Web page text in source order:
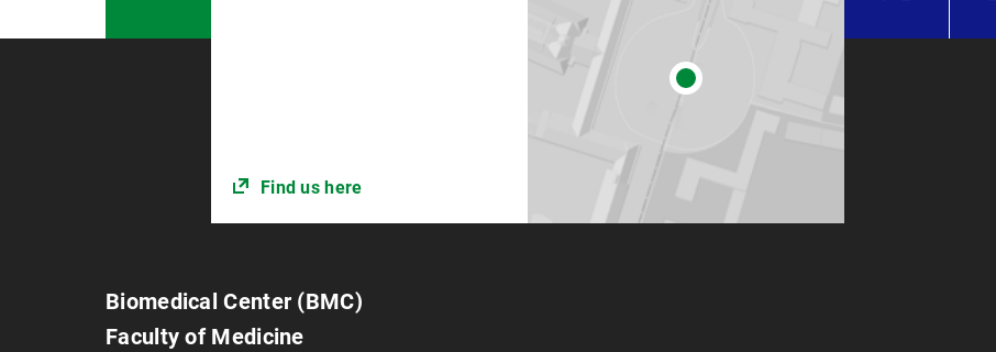
Find us here
Biomedical Center (BMC)
Faculty of Medicine